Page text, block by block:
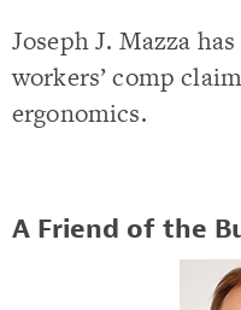
Joseph J. Mazza
workers’ comp
ergonomics.
A Friend of the